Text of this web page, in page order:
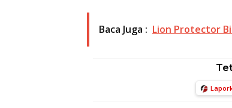
Baca Juga : Lion Protector